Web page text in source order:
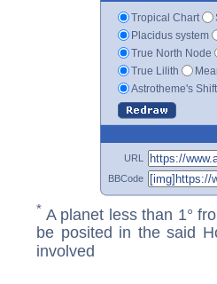
Tropical Chart
Placidus system
True North Node
True Lilith
Astrotheme's
URL
BBCode
* A planet less than 1°
be posited in the said
involved